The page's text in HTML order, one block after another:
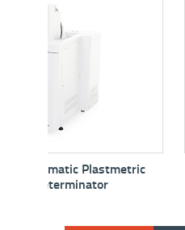
5E-MAC6710
Analyzer/